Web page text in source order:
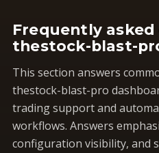
Frequently
thestock-blast-
This section answers
thestock-blast-pro
trading support and
workflows. Answers
configuration visibility, and